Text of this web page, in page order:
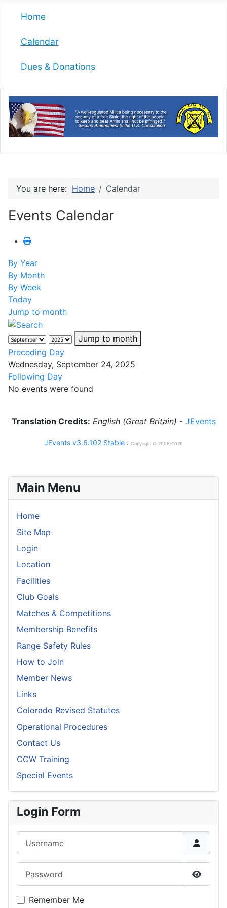
Home
Calendar
Dues & Donations
Main Menu
Home
Site Map
Login
Location
Facilities
Club Goals
Matches & Competitions
Membership Benefits
Range Safety Rules
How to Join
Member News
Links
Colorado Revised Statutes
Operational Procedures
Contact Us
CCW Training
Special Events
Login Form
Show
Remember Me
You are here: Home Calendar
Events Calendar
By Year
By Month
By Week
Today
Jump to month
Jump to month
Preceding Day
Wednesday, September 24, 2025
Following Day
No events were found
Translation Credits: English (Great Britain) - JEvents
JEvents v3.6.102 Stable : Copyright © 2006-2026